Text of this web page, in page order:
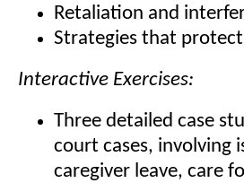
Retaliation and
Strategies that
Interactive Exercises:
Three detailed case
court cases, involving
caregiver leave, care